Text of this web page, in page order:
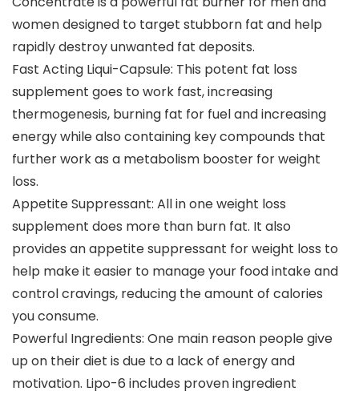
women designed to target stubborn fat and help
rapidly destroy unwanted fat deposits.
Fast Acting Liqui-Capsule: This potent fat loss
supplement goes to work fast, increasing
thermogenesis, burning fat for fuel and increasing
energy while also containing key compounds that
further work as a metabolism booster for weight
loss.
Appetite Suppressant: All in one weight loss
supplement does more than burn fat. It also
provides an appetite suppressant for weight loss to
help make it easier to manage your food intake and
control cravings, reducing the amount of calories
you consume.
Powerful Ingredients: One main reason people give
up on their diet is due to a lack of energy and
motivation. Lipo-6 includes proven ingredient